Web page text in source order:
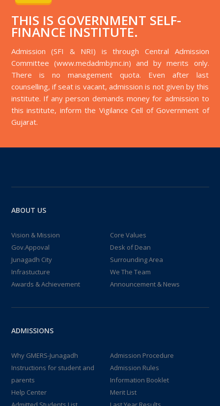
THIS IS GOVERNMENT SELF-
FINANCE INSTITUTE.
Admission (SFI & NRI) is through Central Admission
Committee (www.medadmbjmc.in) and by merits only.
There is no management quota. Even after last
counselling, if seat is vacant, admission is not given by this
institute. If any person demands money for admission to
this institute, inform the Vigilance Cell of Government of
Gujarat.
ABOUT US
Vision & Mission
Core Values
Gov.Appoval
Desk of Dean
Junagadh City
Surrounding Area
Infrastucture
We The Team
Awards & Achievement
Announcement & News
ADMISSIONS
Why GMERS-Junagadh
Admission Procedure
Instructions for student and
parents
Admission Rules
Information Booklet
Help Center
Merit List